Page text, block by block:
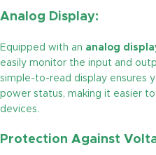
Analog Display:
Equipped with an analog
easily monitor the input and
simple-to-read display ensures
power status, making it easier
devices.
Protection Against